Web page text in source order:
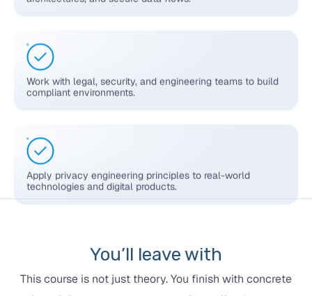
Work with legal, security, and engineering teams to build
compliant environments.
Apply privacy engineering principles to real-world
technologies and digital products.
You’ll leave with
This course is not just theory. You finish with concrete